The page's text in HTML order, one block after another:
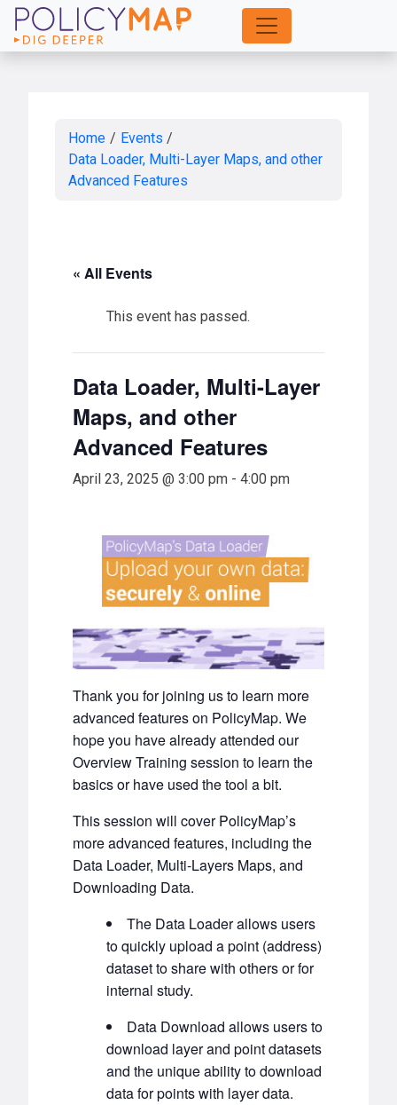
Skip
to
Home / Events /
Data Loader, Multi-Layer Maps, and other
Advanced Features
« All Events
This event has passed.
Data Loader, Multi-Layer
Maps, and other
Advanced Features
April 23, 2025 @ 3:00 pm - 4:00 pm
Thank you for joining us to learn more
advanced features on PolicyMap. We
hope you have already attended our
Overview Training session to learn the
basics or have used the tool a bit.
This session will cover PolicyMap’s
more advanced features, including the
Data Loader, Multi-Layers Maps, and
Downloading Data.
The Data Loader allows users
to quickly upload a point (address)
dataset to share with others or for
internal study.
Data Download allows users to
download layer and point datasets
and the unique ability to download
data for points with layer data.